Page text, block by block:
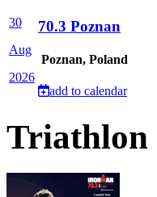
30
Aug
2026
70.3 Poznan
Poznan, Poland
add to calendar
Triathlon